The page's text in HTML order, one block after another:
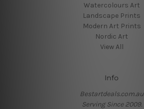
Watercolours Art
Landscape Prints
Modern Art Prints
Nordic Art
View All
Info
Bestartdeals.com.au
Serving Since 2009.